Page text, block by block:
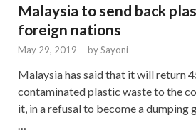
Malaysia to send back
foreign nations
May 29, 2019 - bySayoni
Malaysia has said that it will return
contaminated plastic waste to the
it, in a refusal to become a dumping